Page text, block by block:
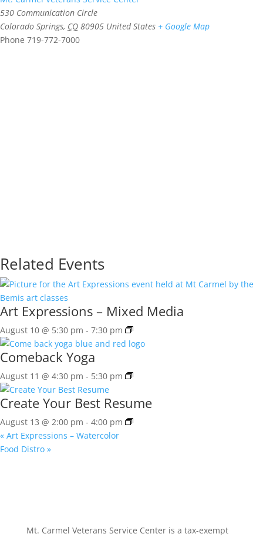
530 Communication Circle
Colorado Springs, CO 80905 United States + Google Map
Phone 719-772-7000
Related Events
Art Expressions – Mixed Media
August 10 @ 5:30 pm - 7:30 pm
Comeback Yoga
August 11 @ 4:30 pm - 5:30 pm
Create Your Best Resume
August 13 @ 2:00 pm - 4:00 pm
« Art Expressions – Watercolor
Food Distro »
Mt. Carmel Veterans Service Center is a tax-exempt